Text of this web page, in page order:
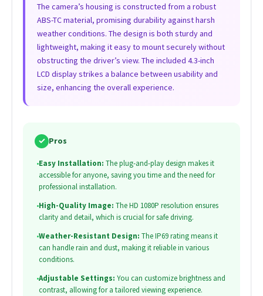
The camera’s housing is constructed from a robust
ABS-TC material, promising durability against harsh
weather conditions. The design is both sturdy and
lightweight, making it easy to mount securely without
obstructing the driver’s view. The included 4.3-inch
LCD display strikes a balance between usability and
size, enhancing the overall experience.
✓ Pros
•Easy Installation: The plug-and-play design makes it
accessible for anyone, saving you time and the need for
professional installation.
•High-Quality Image: The HD 1080P resolution ensures
clarity and detail, which is crucial for safe driving.
•Weather-Resistant Design: The IP69 rating means it
can handle rain and dust, making it reliable in various
conditions.
•Adjustable Settings: You can customize brightness and
contrast, allowing for a tailored viewing experience.